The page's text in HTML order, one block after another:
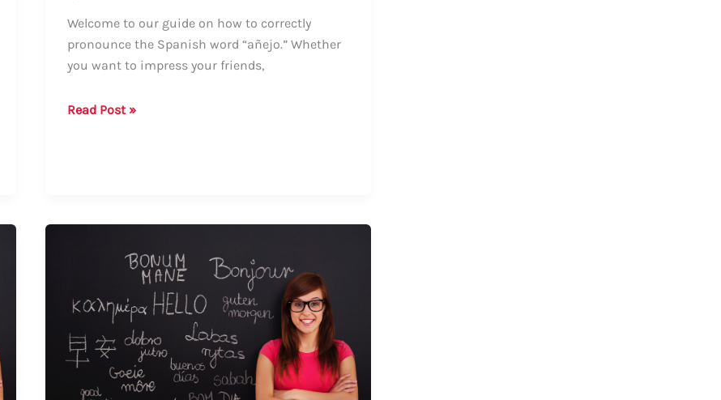
Welcome to our guide on how to correctly
pronounce the Spanish word “añejo.” Whether
you want to impress your friends,
Guide:
Read Post »